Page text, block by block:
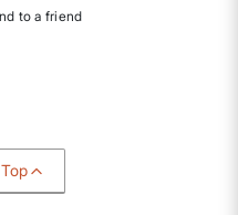
to a friend